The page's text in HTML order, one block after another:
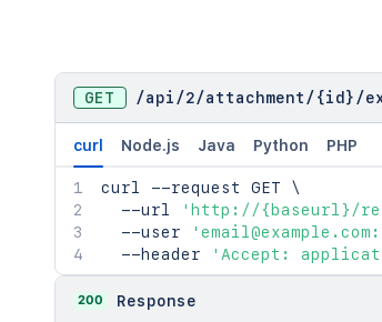
GET /api /2/attachment / {id} /
curl Node.js Java Python PHP
curl --request GET \
  --url
'http://{baseurl}/
  --user
  --header
'Accept:
200 Response